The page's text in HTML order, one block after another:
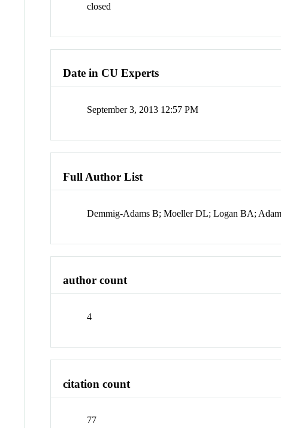
closed
Date in CU Experts
September 3, 2013 12:57 PM
Full Author List
Demmig-Adams B; Moeller DL; Logan BA;
author count
4
citation count
77